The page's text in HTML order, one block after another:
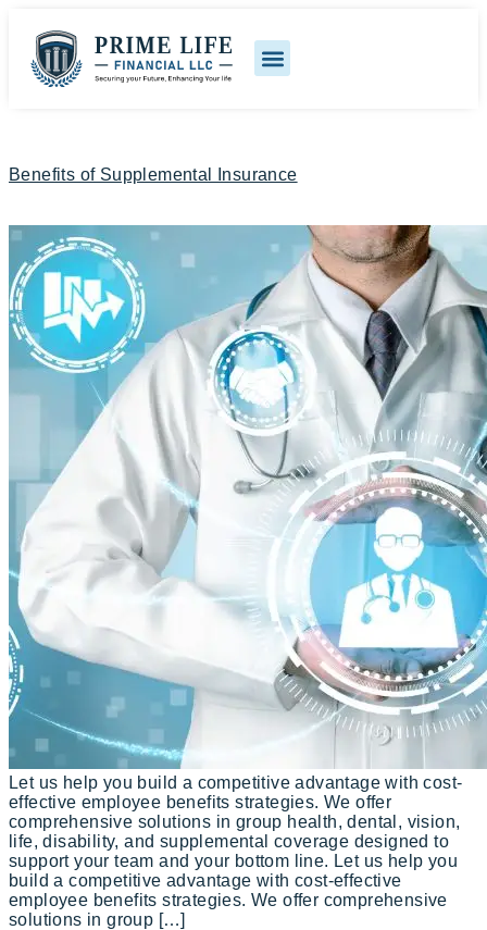
Benefits of Supplemental Insurance
Let us help you build a competitive advantage with cost-
effective employee benefits strategies. We offer
comprehensive solutions in group health, dental, vision,
life, disability, and supplemental coverage designed to
support your team and your bottom line. Let us help you
build a competitive advantage with cost-effective
employee benefits strategies. We offer comprehensive
solutions in group […]